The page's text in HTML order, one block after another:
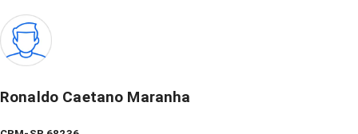
Ronaldo Caetano Maranha